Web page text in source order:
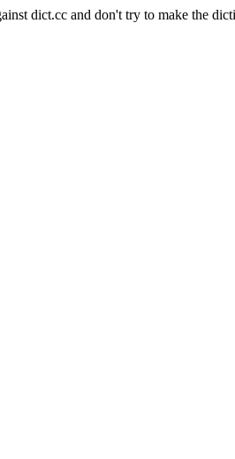
dict.cc and don't try to make the